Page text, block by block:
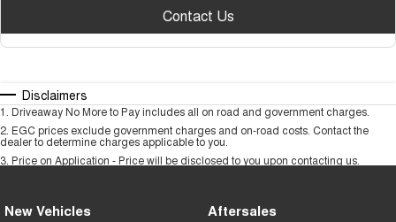
Contact Us
Disclaimers
1 Driveaway No More to Pay includes all on road and government charges.
2 EGC prices exclude government charges and on-road costs. Contact the
dealer to determine charges applicable to you.
3 Price on Application - Price will be disclosed to you upon contacting us.
New Vehicles Aftersales